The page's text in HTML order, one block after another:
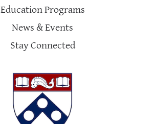
Education Programs
News & Events
Stay Connected